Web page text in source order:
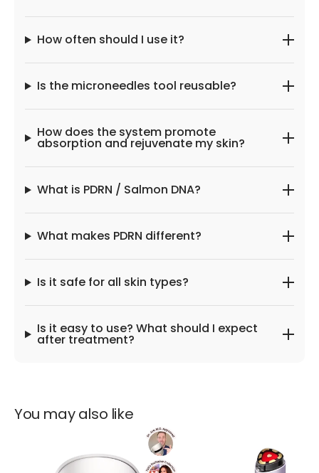
How often should I use it?
Is the microneedles tool reusable?
How does the system promote
absorption and rejuvenate my skin?
What is PDRN / Salmon DNA?
What makes PDRN different?
Is it safe for all skin types?
Is it easy to use? What should I expect
after treatment?
You may also like